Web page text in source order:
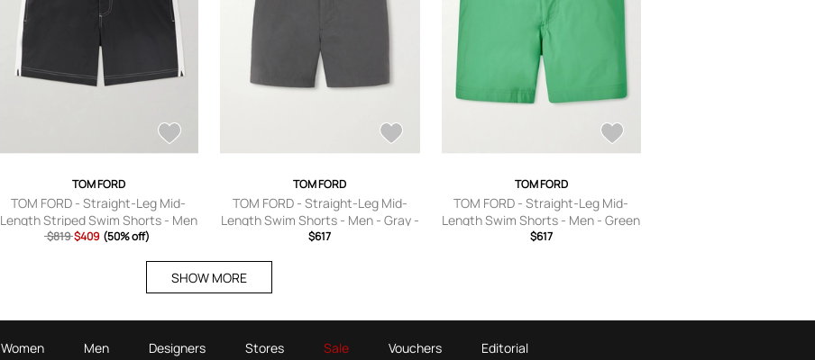
TOM FORD
TOM FORD - Straight-Leg Mid-
Length Striped Swim Shorts - Men
- Black - IT 44
$819 $409 (50% off)
TOM FORD
TOM FORD - Straight-Leg Mid-
Length Swim Shorts - Men - Gray -
IT 44
$617
TOM FORD
TOM FORD - Straight-Leg Mid-
Length Swim Shorts - Men - Green
- IT 44
$617
SHOW MORE
Women Men Designers Stores Sale Vouchers Editorial